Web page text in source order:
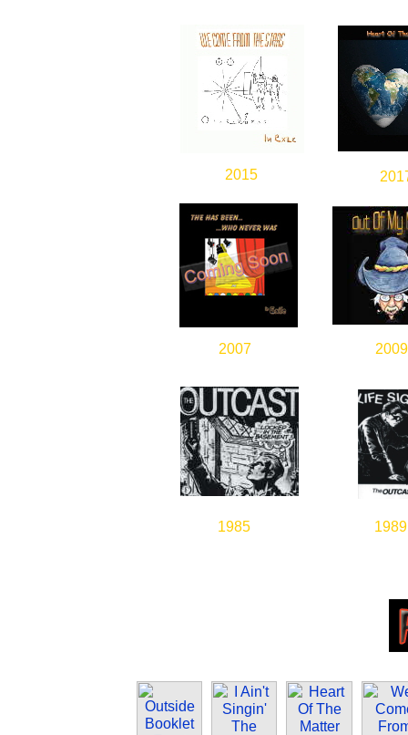
2015
2007
1985
2009
1989